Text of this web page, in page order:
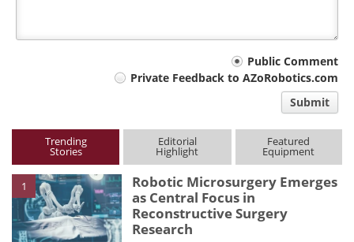
Public Comment
Private Feedback to AZoRobotics.com
Submit
Trending
Stories
Editorial
Highlight
Featured
Equipment
1
Robotic Microsurgery Emerges
as Central Focus in
Reconstructive Surgery
Research